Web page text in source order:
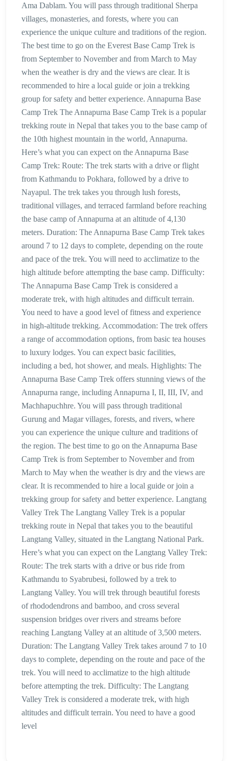
Ama Dablam. You will pass through traditional Sherpa
villages, monasteries, and forests, where you can
experience the unique culture and traditions of the region.
The best time to go on the Everest Base Camp Trek is
from September to November and from March to May
when the weather is dry and the views are clear. It is
recommended to hire a local guide or join a trekking
group for safety and better experience. Annapurna Base
Camp Trek The Annapurna Base Camp Trek is a popular
trekking route in Nepal that takes you to the base camp of
the 10th highest mountain in the world, Annapurna.
Here’s what you can expect on the Annapurna Base
Camp Trek: Route: The trek starts with a drive or flight
from Kathmandu to Pokhara, followed by a drive to
Nayapul. The trek takes you through lush forests,
traditional villages, and terraced farmland before reaching
the base camp of Annapurna at an altitude of 4,130
meters. Duration: The Annapurna Base Camp Trek takes
around 7 to 12 days to complete, depending on the route
and pace of the trek. You will need to acclimatize to the
high altitude before attempting the base camp. Difficulty:
The Annapurna Base Camp Trek is considered a
moderate trek, with high altitudes and difficult terrain.
You need to have a good level of fitness and experience
in high-altitude trekking. Accommodation: The trek offers
a range of accommodation options, from basic tea houses
to luxury lodges. You can expect basic facilities,
including a bed, hot shower, and meals. Highlights: The
Annapurna Base Camp Trek offers stunning views of the
Annapurna range, including Annapurna I, II, III, IV, and
Machhapuchhre. You will pass through traditional
Gurung and Magar villages, forests, and rivers, where
you can experience the unique culture and traditions of
the region. The best time to go on the Annapurna Base
Camp Trek is from September to November and from
March to May when the weather is dry and the views are
clear. It is recommended to hire a local guide or join a
trekking group for safety and better experience. Langtang
Valley Trek The Langtang Valley Trek is a popular
trekking route in Nepal that takes you to the beautiful
Langtang Valley, situated in the Langtang National Park.
Here’s what you can expect on the Langtang Valley Trek:
Route: The trek starts with a drive or bus ride from
Kathmandu to Syabrubesi, followed by a trek to
Langtang Valley. You will trek through beautiful forests
of rhododendrons and bamboo, and cross several
suspension bridges over rivers and streams before
reaching Langtang Valley at an altitude of 3,500 meters.
Duration: The Langtang Valley Trek takes around 7 to 10
days to complete, depending on the route and pace of the
trek. You will need to acclimatize to the high altitude
before attempting the trek. Difficulty: The Langtang
Valley Trek is considered a moderate trek, with high
altitudes and difficult terrain. You need to have a good
level